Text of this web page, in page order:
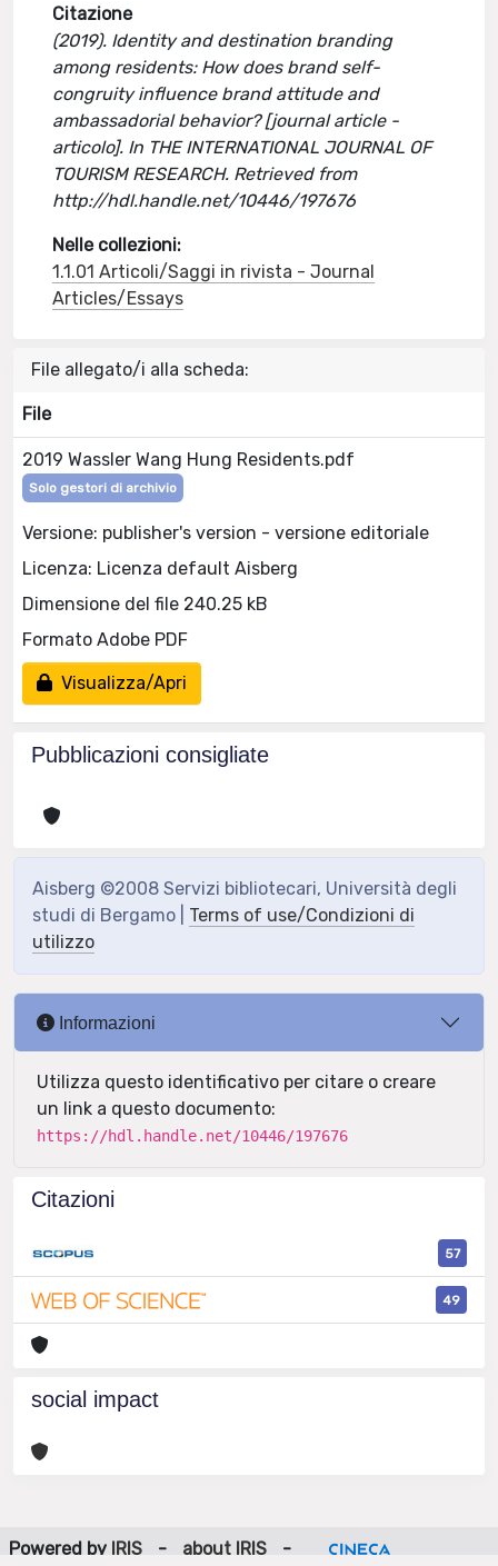
Citazione
(2019). Identity and destination branding
among residents: How does brand self-
congruity influence brand attitude and
ambassadorial behavior? [journal article -
articolo]. In THE INTERNATIONAL JOURNAL OF
TOURISM RESEARCH. Retrieved from
http://hdl.handle.net/10446/197676
Nelle collezioni:
1.1.01 Articoli/Saggi in rivista - Journal
Articles/Essays
File allegato/i alla scheda:
File
2019 Wassler Wang Hung Residents.pdf
Solo gestori di archivio
Versione: publisher's version - versione editoriale
Licenza: Licenza default Aisberg
Dimensione del file 240.25 kB
Formato Adobe PDF
Visualizza/Apri
Pubblicazioni consigliate
Aisberg ©2008 Servizi bibliotecari, Università degli
studi di Bergamo | Terms of use/Condizioni di
utilizzo
Informazioni
Utilizza questo identificativo per citare o creare
un link a questo documento:
https://hdl.handle.net/10446/197676
Citazioni
57
49
social impact
Powered by IRIS - about IRIS
-